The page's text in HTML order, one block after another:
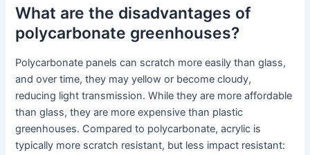
What are the disadvantages of
polycarbonate greenhouses?
Polycarbonate panels can scratch more easily than glass,
and over time, they may yellow or become cloudy,
reducing light transmission. While they are more affordable
than glass, they are more expensive than plastic
greenhouses. Compared to polycarbonate, acrylic is
typically more scratch resistant, but less impact resistant: